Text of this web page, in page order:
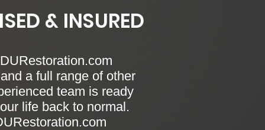
& INSURED
a full range of other
team is ready
life back to normal.